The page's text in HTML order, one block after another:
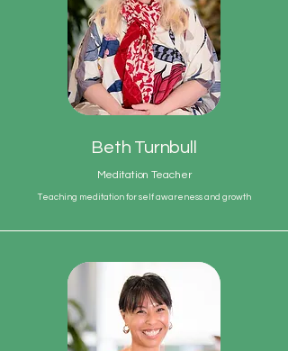
Beth Turnbull
Meditation Teacher
Teaching meditation for self awareness and growth